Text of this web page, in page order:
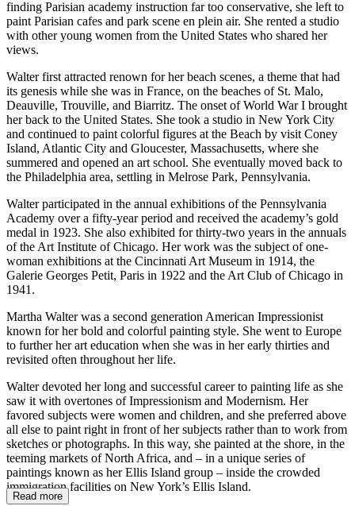
finding Parisian academy instruction far too conservative, she left to
paint Parisian cafes and park scene en plein air. She rented a studio
with other young women from the United States who shared her
views.
Walter first attracted renown for her beach scenes, a theme that had
its genesis while she was in France, on the beaches of St. Malo,
Deauville, Trouville, and Biarritz. The onset of World War I brought
her back to the United States. She took a studio in New York City
and continued to paint colorful figures at the Beach by visit Coney
Island, Atlantic City and Gloucester, Massachusetts, where she
summered and opened an art school. She eventually moved back to
the Philadelphia area, settling in Melrose Park, Pennsylvania.
Walter participated in the annual exhibitions of the Pennsylvania
Academy over a fifty-year period and received the academy’s gold
medal in 1923. She also exhibited for thirty-two years in the annuals
of the Art Institute of Chicago. Her work was the subject of one-
woman exhibitions at the Cincinnati Art Museum in 1914, the
Galerie Georges Petit, Paris in 1922 and the Art Club of Chicago in
1941.
Martha Walter was a second generation American Impressionist
known for her bold and colorful painting style. She went to Europe
to further her art education when she was in her early thirties and
revisited often throughout her life.
Walter devoted her long and successful career to painting life as she
saw it with overtones of Impressionism and Modernism. Her
favored subjects were women and children, and she preferred above
all else to paint right in front of her subjects rather than to work from
sketches or photographs. In this way, she painted at the shore, in the
teeming markets of North Africa, and – in a unique series of
paintings known as her Ellis Island group – inside the crowded
immigration facilities on New York’s Ellis Island.
Read more